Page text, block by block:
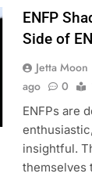
ENFP
Side of
Jetta Moon
ago
0
ENFPs are
insightful.
themselves